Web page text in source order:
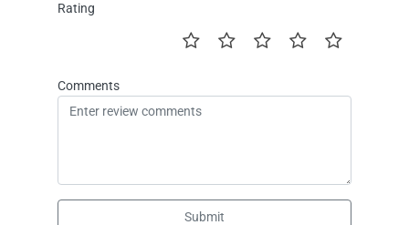
Rating
Comments
Submit